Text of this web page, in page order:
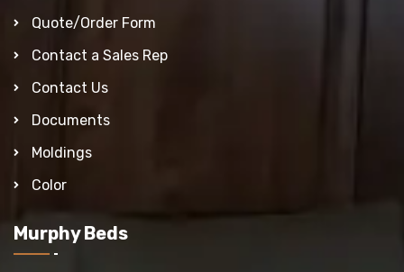
Quote/Order Form
Contact a Sales Rep
Contact Us
Documents
Moldings
Color
Murphy Beds